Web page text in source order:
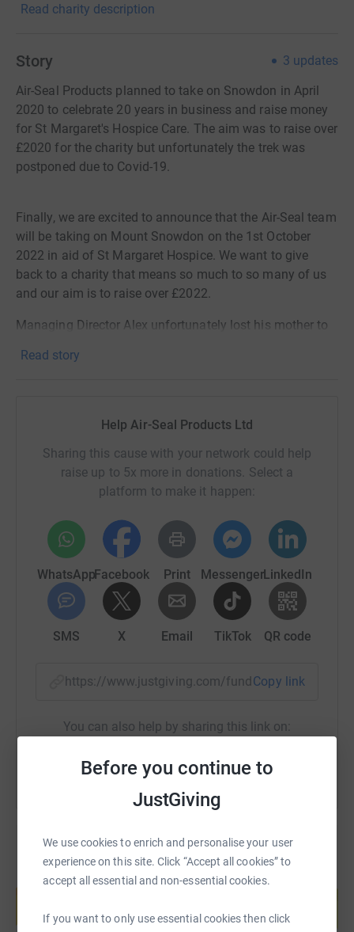
Before you continue to
JustGiving
We use cookies to enrich and personalise your user
experience on this site. Click “Accept all cookies” to
accept all essential and non-essential cookies.
If you want to only use essential cookies then click
Read charity description
Story 3 updates
Air-Seal Products planned to take on Snowdon in April
2020 to celebrate 20 years in business and raise money
for St Margaret's Hospice Care. The aim was to raise over
£2020 for the charity but unfortunately the trek was
postponed due to Covid-19.
Finally, we are excited to announce that the Air-Seal team
will be taking on Mount Snowdon on the 1st October
2022 in aid of St Margaret Hospice. We want to give
back to a charity that means so much to so many of us
and our aim is to raise over £2022.
Managing Director Alex unfortunately lost his mother to
support and compassion the hospice gave him and his
passing of dear friend and office manager, Rachel.
The Air-Seal team will be enduring all of those blisters
and achy limbs as a small price to pay and we would be
ecstatic if you could help us along the way!
1 in 3 people in Somerset will need the service of St
Margaret's Hospice Care at some point in their life and is
something that many of us have experienced first hand.
Track our process through training and mountain
climbing on our website or Facebook page @air-
sealproducts and most importantly help us reach our
We thank you from the bottom of our hearts (and from
Team Air-Seal
Read story
Help Air-Seal Products Ltd
Sharing this cause with your network could help
raise up to 5x more in donations. Select a
platform to make it happen:
WhatsAppFacebook Print MessengerLinkedIn
SMS X Email TikTok QR code
https://www.justgiving.com/fundraising/air-
Copy link
You can also help by sharing this link on:
Create your own fundraising page and
Start fundraising